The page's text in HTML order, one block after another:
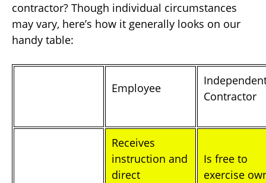
contractor? Though individual circumstances
may vary, here’s how it generally looks on our
handy table:
Employee
Contractor
Receives
instruction and
direct
Is free to
exercise